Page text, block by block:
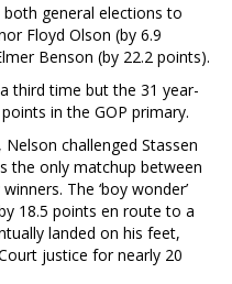
general elections to
Floyd Olson (by 6.9
Benson (by 22.2 points).
third time but the 31 year-
in the GOP primary.
challenged Stassen
the only matchup between
The ‘boy wonder’
18.5 points en route to a
landed on his feet,
justice for nearly 20